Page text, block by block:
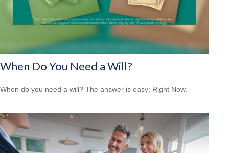
When Do You Need a Will?
When do you need a will? The answer is easy: Right Now.